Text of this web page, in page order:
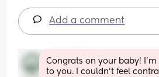
Add a comment
Congrats on your baby!
to you. I couldn’t feel